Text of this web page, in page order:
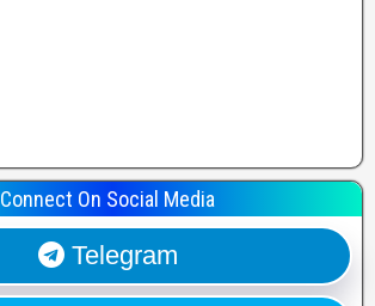
Connect On Social Media
Telegram